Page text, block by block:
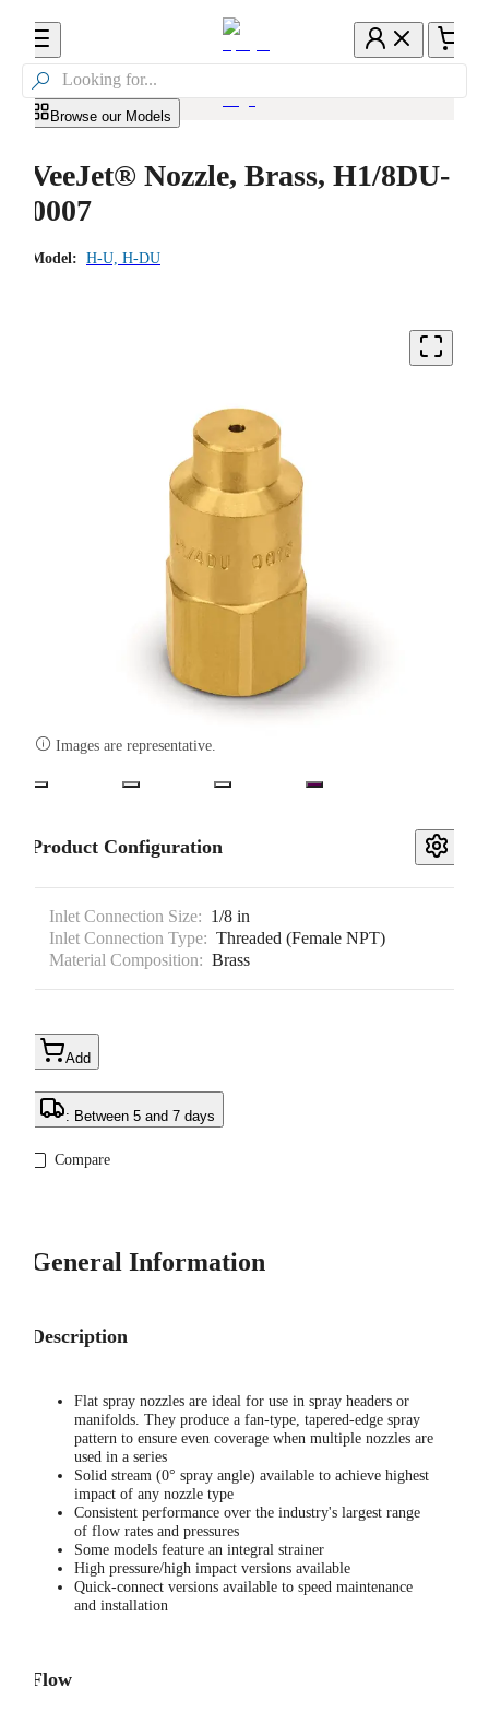

Browse our Models
VeeJet® Nozzle, Brass, H1/8DU-
0007
Model: H-U, H-DU
 Images are representative.
Product Configuration
Inlet Connection Size: 1/8 in
Inlet Connection Type: Threaded (Female NPT)
Material Composition: Brass
Add
: Between 5 and 7 days
Compare
General Information
Description
Flat spray nozzles are ideal for use in spray headers or
manifolds. They produce a fan-type, tapered-edge spray
pattern to ensure even coverage when multiple nozzles are
used in a series
Solid stream (0° spray angle) available to achieve highest
impact of any nozzle type
Consistent performance over the industry's largest range
of flow rates and pressures
Some models feature an integral strainer
High pressure/high impact versions available
Quick-connect versions available to speed maintenance
and installation
Flow